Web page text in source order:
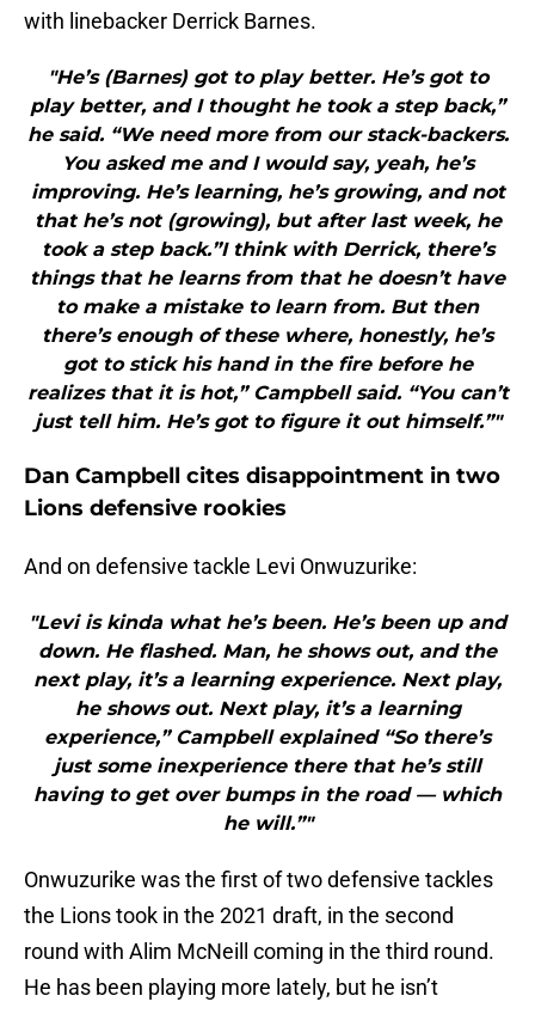
with linebacker Derrick Barnes.
"He’s (Barnes) got to play better. He’s got to
play better, and I thought he took a step back,”
he said. “We need more from our stack-backers.
You asked me and I would say, yeah, he’s
improving. He’s learning, he’s growing, and not
that he’s not (growing), but after last week, he
took a step back.”I think with Derrick, there’s
things that he learns from that he doesn’t have
to make a mistake to learn from. But then
there’s enough of these where, honestly, he’s
got to stick his hand in the fire before he
realizes that it is hot,” Campbell said. “You can’t
just tell him. He’s got to figure it out himself.”"
Dan Campbell cites disappointment in two
Lions defensive rookies
And on defensive tackle Levi Onwuzurike:
"Levi is kinda what he’s been. He’s been up and
down. He flashed. Man, he shows out, and the
next play, it’s a learning experience. Next play,
he shows out. Next play, it’s a learning
experience,” Campbell explained “So there’s
just some inexperience there that he’s still
having to get over bumps in the road — which
he will.”"
Onwuzurike was the first of two defensive tackles
the Lions took in the 2021 draft, in the second
round with Alim McNeill coming in the third round.
He has been playing more lately, but he isn’t